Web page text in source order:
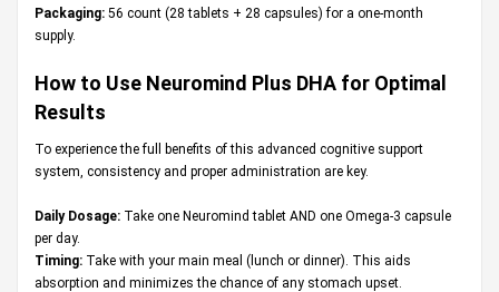
Packaging: 56 count (28 tablets + 28 capsules) for a one-month
supply.
How to Use Neuromind Plus DHA for Optimal
Results
To experience the full benefits of this advanced cognitive support
system, consistency and proper administration are key.
Daily Dosage: Take one Neuromind tablet AND one Omega-3 capsule
per day.
Timing: Take with your main meal (lunch or dinner). This aids
absorption and minimizes the chance of any stomach upset.